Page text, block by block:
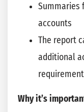
Summaries
accounts
The report
additional
Why it’s